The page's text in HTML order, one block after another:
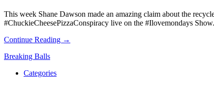
This week Shane Dawson made an amazing claim about the
#ChuckieCheesePizzaConspiracy live on the #Ilovemondays
Continue Reading →
Breaking Balls
Categories